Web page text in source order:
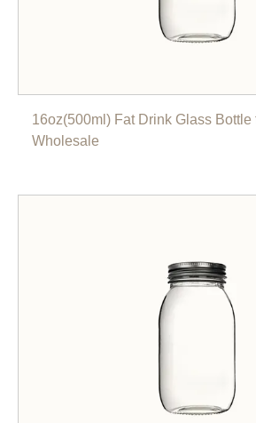
16oz(500ml) Fat Drink Glass Bottle
Wholesale